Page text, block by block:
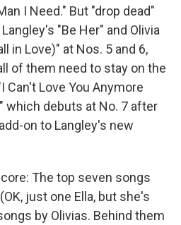
I Need." But "drop dead"
"Be Her" and Olivia
in Love)" at Nos. 5 and 6,
of them need to stay on the
Can't Love You Anymore
which debuts at No. 7 after
on to Langley's new
The top seven songs
just one Ella, but she's
by Olivias. Behind them